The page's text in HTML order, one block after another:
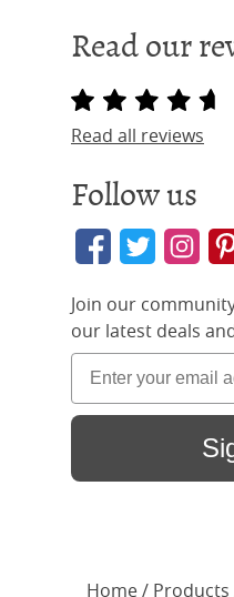
Read our
Read all reviews
Follow us
Join our
our latest deals
Home/ Products